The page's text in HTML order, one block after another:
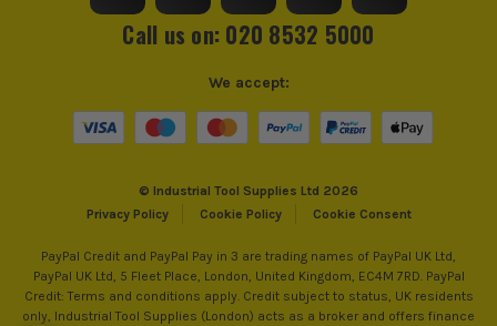
Call us on: 020 8532 5000
© Industrial Tool Supplies Ltd 2026
Privacy Policy
Cookie Policy Cookie Consent
We accept:
PayPal Credit and PayPal Pay in 3 are trading names of PayPal UK Ltd,
PayPal UK Ltd, 5 Fleet Place, London, United Kingdom, EC4M 7RD. PayPal
Credit: Terms and conditions apply. Credit subject to status, UK residents
only, Industrial Tool Supplies (London) acts as a broker and offers finance